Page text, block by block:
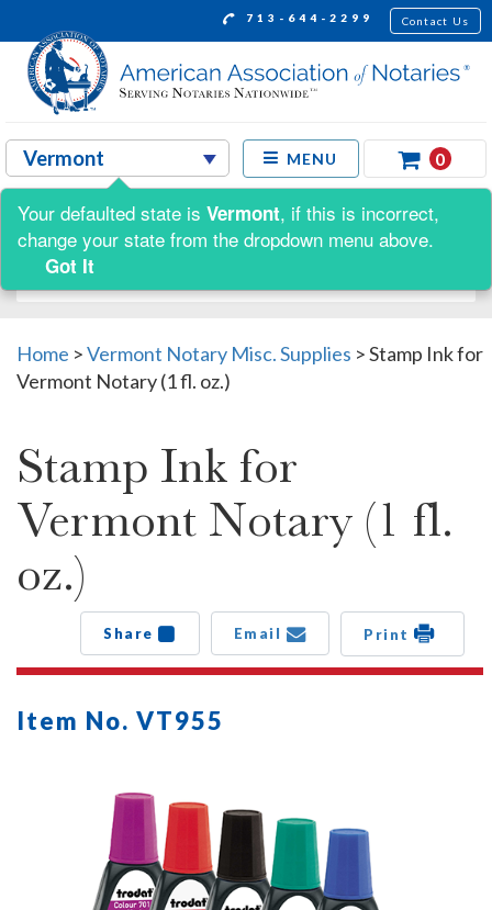
713-644-2299 Contact Us
MENU 0
Shop by:
Home >Vermont Notary Misc. Supplies >Stamp Ink for
Vermont Notary (1 fl. oz.)
Stamp Ink for
Vermont Notary (1 fl.
oz.)
Share Email Print
Item No. VT955
Your defaulted state is Vermont, if this is incorrect,
change your state from the dropdown menu above.
Got It